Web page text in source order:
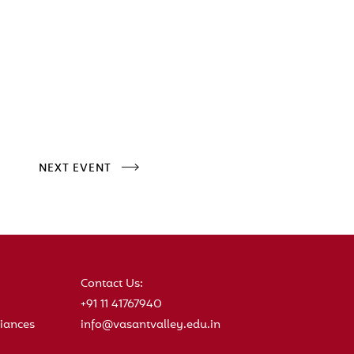
NEXT EVENT
Contact Us:
+91 11 41767940
info@vasantvalley.edu.in